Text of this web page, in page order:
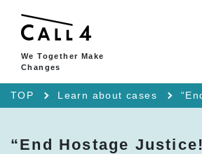
We Together Make
Changes
TOP Learn about cases
“End Hostage